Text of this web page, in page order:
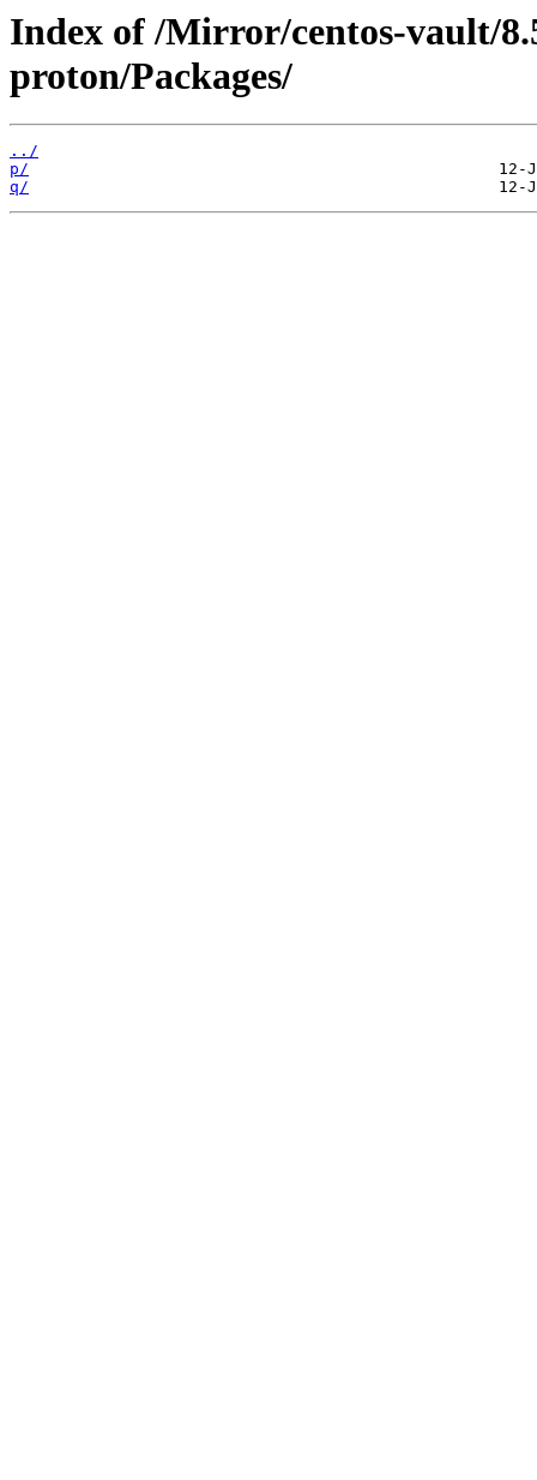
Index of /Mirror/centos-vault/
proton/Packages/
../
p/
q/